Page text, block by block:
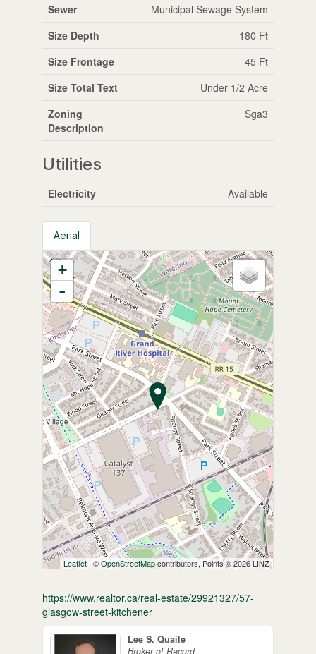
Sewer
Municipal Sewage System
Size Depth
180 Ft
Size Frontage
45 Ft
Size Total Text
Under 1/2 Acre
Zoning
Description
Sga3
Utilities
Electricity Available
Aerial
+
-
Leaflet | ©OpenStreetMapcontributors, Points © 2026 LINZ
https://www.realtor.ca/real-estate/29921327/57-
glasgow-street-kitchener
Lee S. Quaile
Broker of Record